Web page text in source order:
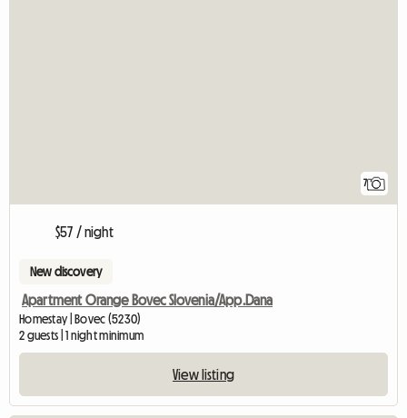
7
$57 / night
New discovery
Apartment Orange Bovec Slovenia/App.Dana
Homestay | Bovec (5230)
2 guests | 1 night minimum
View listing